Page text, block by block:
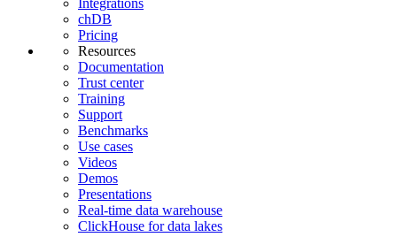
Integrations
chDB
Pricing
Resources
Documentation
Trust center
Training
Support
Benchmarks
Use cases
Videos
Demos
Presentations
Real-time data warehouse
ClickHouse for data lakes